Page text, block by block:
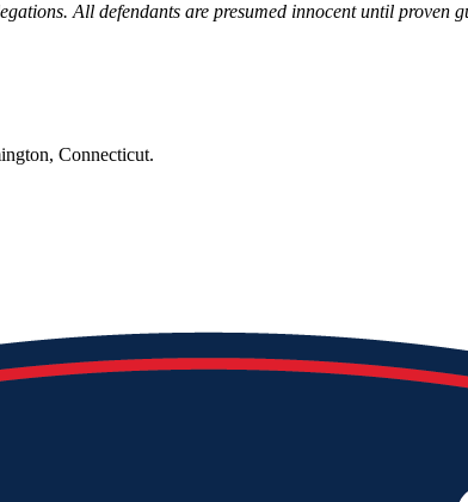
All defendants are presumed innocent until proven
Connecticut.